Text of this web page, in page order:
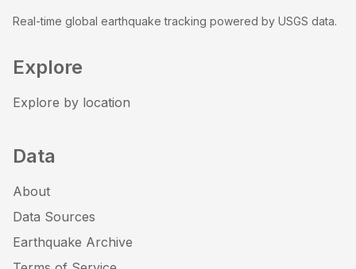
Real-time global earthquake tracking powered by USGS data.
Explore
Explore by location
Data
About
Data Sources
Earthquake Archive